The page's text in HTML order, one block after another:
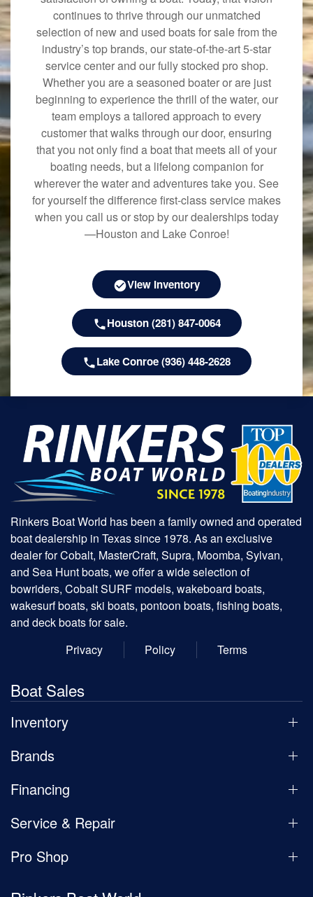
continues to thrive through our unmatched
selection of new and used boats for sale from the
industry’s top brands, our state-of-the-art 5-star
service center and our fully stocked pro shop.
Whether you are a seasoned boater or are just
beginning to experience the thrill of the water, our
team employs a tailored approach to every
customer that walks through our door, ensuring
that you not only find a boat that meets all of your
boating needs, but a lifelong companion for
wherever the water and adventures take you. See
for yourself the difference first-class service makes
when you call us or stop by our dealerships today
—Houston and Lake Conroe!
View Inventory
Houston (281) 847-0064
Lake Conroe (936) 448-2628
Rinkers Boat World has been a family owned and operated
boat dealership in Texas since 1978. As an exclusive
dealer for Cobalt, MasterCraft, Supra, Moomba, Sylvan,
and Sea Hunt boats, we offer a wide selection of
bowriders, Cobalt SURF models, wakeboard boats,
wakesurf boats, ski boats, pontoon boats, fishing boats,
and deck boats for sale.
Privacy
Policy Terms
Boat Sales
Inventory
Brands
Financing
Service & Repair
Pro Shop